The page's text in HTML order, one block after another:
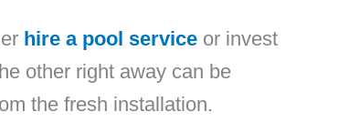
hire a pool service or invest
other right away can be
the fresh installation.